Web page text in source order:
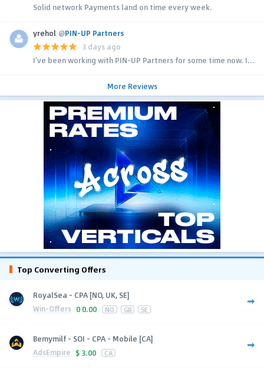
Solid network Payments land on time every week.
yrehol @PIN-UP Partners
3 days ago
I’ve been working with PIN-UP Partners for some time now. I...
More Reviews
Top Converting Offers
RoyalSea - CPA [NO, UK, SE]
Win-Offers 0 0.00 NO GB SE
Bemymilf - SOI - CPA - Mobile [CA]
AdsEmpire $ 3.00 CA